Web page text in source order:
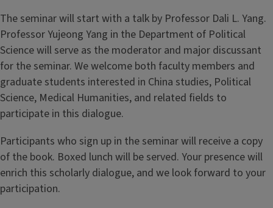
The seminar will start with a talk by Professor Dali L. Yang.
Professor Yujeong Yang in the Department of Political
Science will serve as the moderator and major discussant
for the seminar. We welcome both faculty members and
graduate students interested in China studies, Political
Science, Medical Humanities, and related fields to
participate in this dialogue.
Participants who sign up in the seminar will receive a copy
of the book. Boxed lunch will be served. Your presence will
enrich this scholarly dialogue, and we look forward to your
participation.